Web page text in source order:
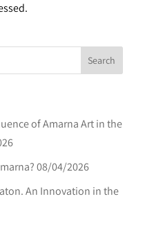
of Amarna Art in the
08/04/2026
An Innovation in the